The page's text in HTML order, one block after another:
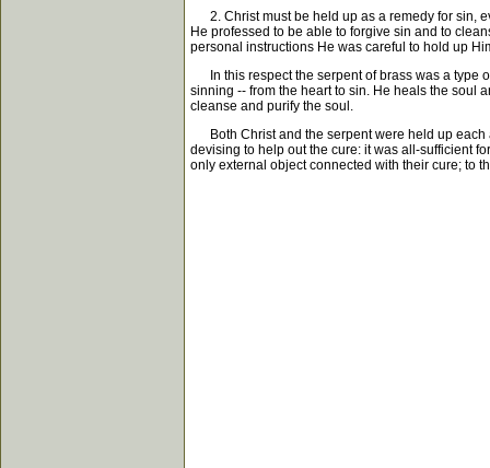
2. Christ must be held up as a remedy for sin,
He professed to be able to forgive sin and to
personal instructions He was careful to hold up
In this respect the serpent of brass was a type
sinning -- from the heart to sin. He heals the soul
cleanse and purify the soul.
Both Christ and the serpent were held up each
devising to help out the cure: it was all-sufficient
only external object connected with their cure; to